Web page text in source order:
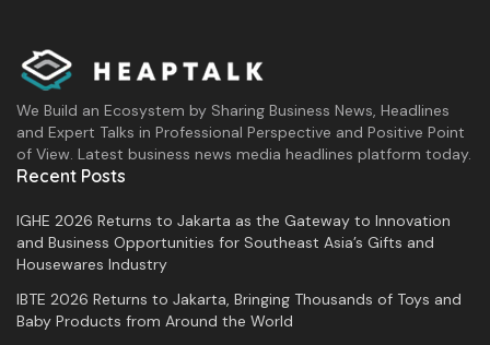
We Build an Ecosystem by Sharing Business News, Headlines
and Expert Talks in Professional Perspective and Positive Point
of View. Latest business news media headlines platform today.
Recent Posts
IGHE 2026 Returns to Jakarta as the Gateway to Innovation
and Business Opportunities for Southeast Asia’s Gifts and
Housewares Industry
IBTE 2026 Returns to Jakarta, Bringing Thousands of Toys and
Baby Products from Around the World